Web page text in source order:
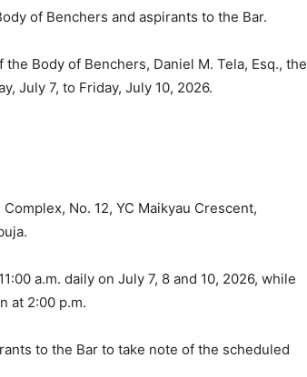
of Benchers and aspirants to the Bar.
Body of Benchers, Daniel M. Tela, Esq., the
July 7, to Friday, July 10, 2026.
No. 12, YC Maikyau Crescent,
a.m. daily on July 7, 8 and 10, 2026, while
at 2:00 p.m.
to the Bar to take note of the scheduled